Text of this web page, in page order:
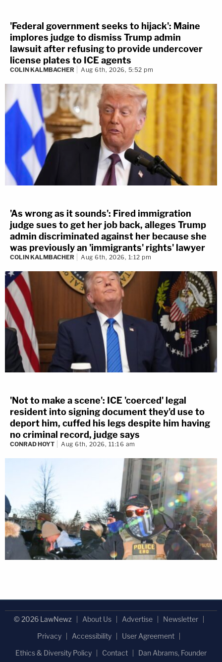
'Federal government seeks to hijack': Maine
implores judge to dismiss Trump admin
lawsuit after refusing to provide undercover
license plates to ICE agents
COLIN KALMBACHER Aug 6th, 2026, 5:52 pm
'As wrong as it sounds': Fired immigration
judge sues to get her job back, alleges Trump
admin discriminated against her because she
was previously an 'immigrants' rights' lawyer
COLIN KALMBACHER Aug 6th, 2026, 1:12 pm
'Not to make a scene': ICE 'coerced' legal
resident into signing document they'd use to
deport him, cuffed his legs despite him having
no criminal record, judge says
CONRAD HOYT Aug 6th, 2026, 11:16 am
© 2026 LawNewz About Us Advertise
Newsletter
Privacy
Accessibility
User Agreement
Ethics & Diversity Policy
Contact Dan Abrams, Founder